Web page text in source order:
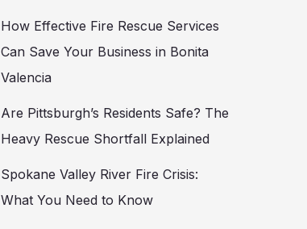
How Effective Fire Rescue Services
Can Save Your Business in Bonita
Valencia
Are Pittsburgh’s Residents Safe? The
Heavy Rescue Shortfall Explained
Spokane Valley River Fire Crisis:
What You Need to Know